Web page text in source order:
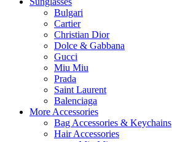
Bulgari
Cartier
Christian Dior
Dolce & Gabbana
Gucci
Miu Miu
Prada
Saint Laurent
Balenciaga
More Accessories
Bag Accessories & Keychains
Hair Accessories